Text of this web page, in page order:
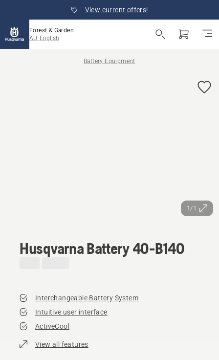
View current offers!
Forest & Garden
AU, English
Battery Equipment
1/1
Husqvarna Battery 40-B140
Interchangeable Battery System
Intuitive user interface
ActiveCool
View all features